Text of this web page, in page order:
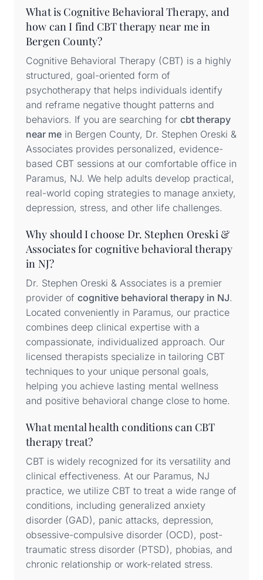
What is Cognitive Behavioral Therapy, and
how can I find CBT therapy near me in
Bergen County?
Cognitive Behavioral Therapy (CBT) is a highly
structured, goal-oriented form of
psychotherapy that helps individuals identify
and reframe negative thought patterns and
behaviors. If you are searching for cbt therapy
near me in Bergen County, Dr. Stephen Oreski &
Associates provides personalized, evidence-
based CBT sessions at our comfortable office in
Paramus, NJ. We help adults develop practical,
real-world coping strategies to manage anxiety,
depression, stress, and other life challenges.
Why should I choose Dr. Stephen Oreski &
Associates for cognitive behavioral therapy
in NJ?
Dr. Stephen Oreski & Associates is a premier
provider of cognitive behavioral therapy in NJ.
Located conveniently in Paramus, our practice
combines deep clinical expertise with a
compassionate, individualized approach. Our
licensed therapists specialize in tailoring CBT
techniques to your unique personal goals,
helping you achieve lasting mental wellness
and positive behavioral change close to home.
What mental health conditions can CBT
therapy treat?
CBT is widely recognized for its versatility and
clinical effectiveness. At our Paramus, NJ
practice, we utilize CBT to treat a wide range of
conditions, including generalized anxiety
disorder (GAD), panic attacks, depression,
obsessive-compulsive disorder (OCD), post-
traumatic stress disorder (PTSD), phobias, and
chronic relationship or work-related stress.